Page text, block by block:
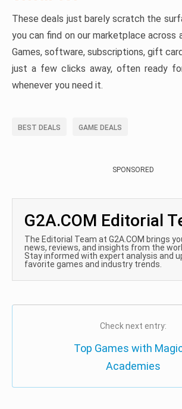
These deals just barely scratch the
you can find on our marketplace across
Games, software, subscriptions, gift
just a few clicks away, often ready
whenever you need it.
BEST DEALS GAME DEALS
SPONSORED
G2A.COM Editorial
The Editorial Team at G2A.COM brings
news, reviews, and insights from the
Stay informed with expert analysis and
favorite games and industry trends.
Check next entry:
Top Games with
Academies